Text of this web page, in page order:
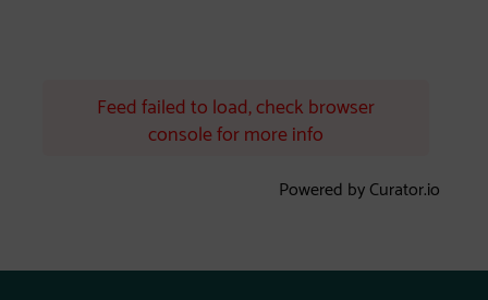
Feed failed to load, check browser
console for more info
Powered by Curator.io